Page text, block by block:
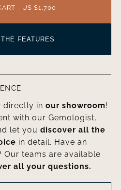
- US $1,700
FEATURES
directly in our showroom!
with our Gemologist,
let you discover all the
in detail. Have an
Our teams are available
all your questions.